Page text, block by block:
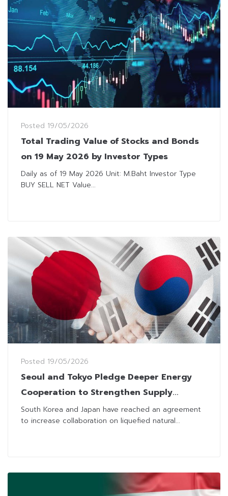
Posted 19/05/2026
Total Trading Value of Stocks and Bonds
on 19 May 2026 by Investor Types
Daily as of 19 May 2026 Unit: M.Baht Investor Type
BUY SELL NET Value...
Posted 19/05/2026
Seoul and Tokyo Pledge Deeper Energy
Cooperation to Strengthen Supply
Security
South Korea and Japan have reached an agreement
to increase collaboration on liquefied natural...